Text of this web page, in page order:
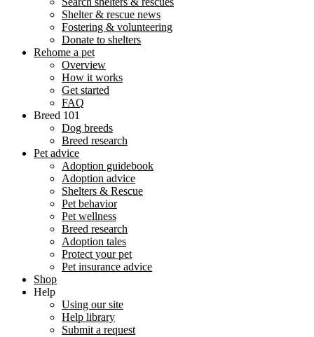
Shelter & rescue news
Fostering & volunteering
Donate to shelters
Rehome a pet
Overview
How it works
Get started
FAQ
Breed 101
Dog breeds
Breed research
Pet advice
Adoption guidebook
Adoption advice
Shelters & Rescue
Pet behavior
Pet wellness
Breed research
Adoption tales
Protect your pet
Pet insurance advice
Shop
Help
Using our site
Help library
Submit a request